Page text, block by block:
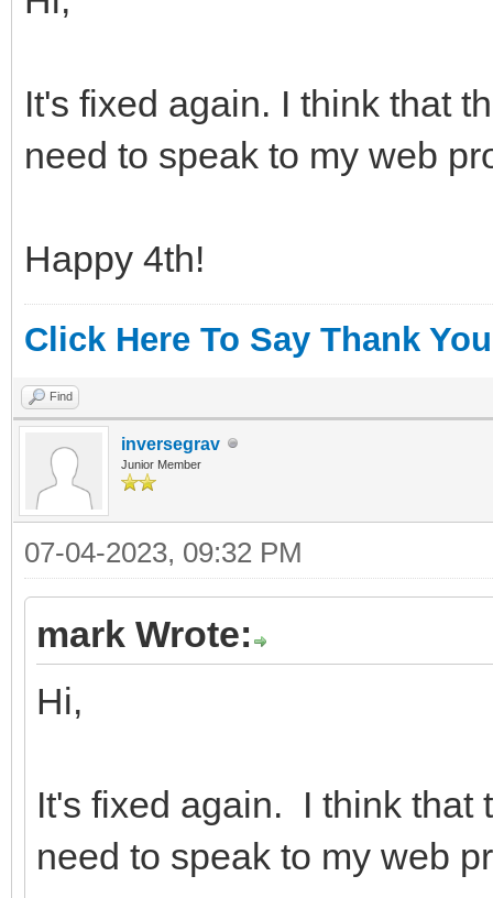
It's fixed again. I think that
need to speak to my web
Happy 4th!
Click Here To Say Thank You
Find
inversegrav
Junior Member
07-04-2023, 09:32 PM
mark Wrote:
Hi,
It's fixed again. I think that
need to speak to my web